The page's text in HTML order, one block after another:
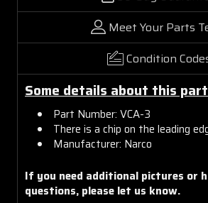
Meet Your Parts
Condition
Some details about this
Part Number: VCA-3
There is a chip on the leading
Manufacturer: Narco
If you need additional pictures or
questions, please let us know.